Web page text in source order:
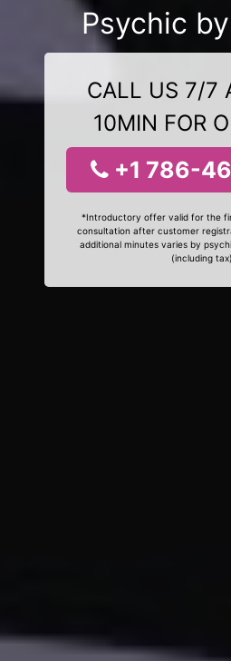
Psychic
CALL US 7/7
10MIN FOR
+1 786-
*Introductory offer valid for the
consultation after customer
additional minutes varies by
(including tax).